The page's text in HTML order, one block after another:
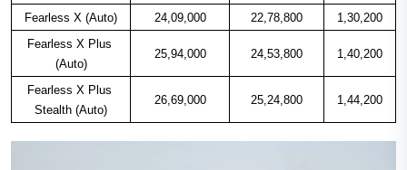
Fearless X (Auto) 24,09,000 22,78,800
1,30,200
Fearless X Plus
(Auto)
25,94,000 24,53,800 1,40,200
Fearless X Plus
Stealth (Auto)
26,69,000 25,24,800 1,44,200